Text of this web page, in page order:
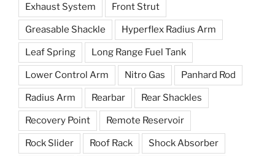
Exhaust System Front Strut
Greasable Shackle Hyperflex Radius Arm
Leaf Spring Long Range Fuel Tank
Lower Control Arm Nitro Gas Panhard Rod
Radius Arm Rearbar Rear Shackles
Recovery Point Remote Reservoir
Rock Slider Roof Rack Shock Absorber